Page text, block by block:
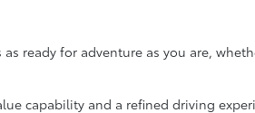
ready for adventure as you are,
capability and a refined driving